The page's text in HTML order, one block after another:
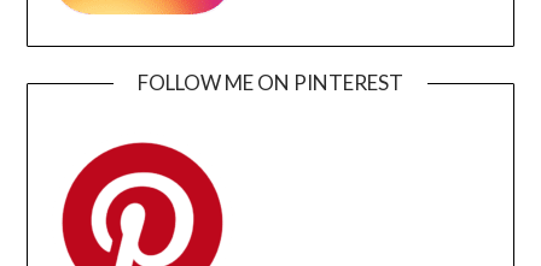
FOLLOW ME ON PINTEREST